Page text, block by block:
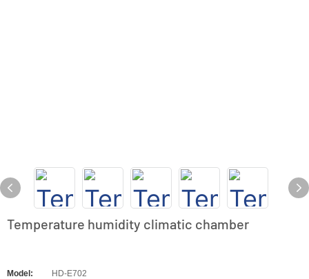
Temperature humidity climatic chamber
Model: HD-E702